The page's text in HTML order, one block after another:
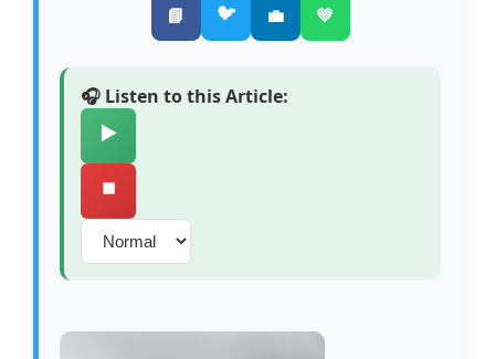
📘 🐦 💼 💚
🎧 Listen to this Article:
▶️
⏹️